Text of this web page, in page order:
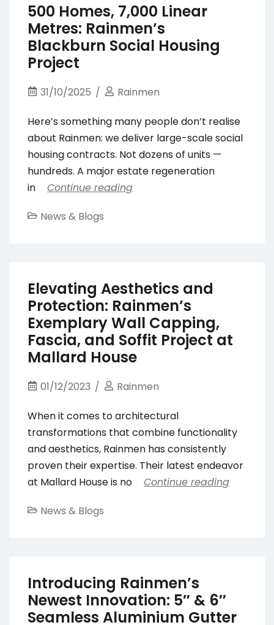
500 Homes, 7,000 Linear
Metres: Rainmen’s
Blackburn Social Housing
Project
31/10/2025 Rainmen
Here’s something many people don’t realise
about Rainmen: we deliver large-scale social
housing contracts. Not dozens of units —
hundreds. A major estate regeneration
in
Continue reading
News & Blogs
Elevating Aesthetics and
Protection: Rainmen’s
Exemplary Wall Capping,
Fascia, and Soffit Project at
Mallard House
01/12/2023 Rainmen
When it comes to architectural
transformations that combine functionality
and aesthetics, Rainmen has consistently
proven their expertise. Their latest endeavor
at Mallard House is no
Continue reading
News & Blogs
Introducing Rainmen’s
Newest Innovation: 5″ & 6″
Seamless Aluminium Gutter